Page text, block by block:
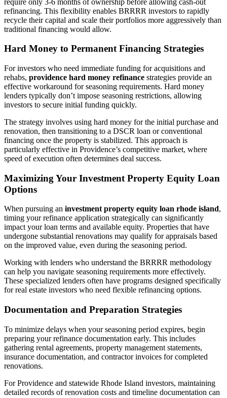
refinancing. This flexibility enables BRRRR investors to rapidly
recycle their capital and scale their portfolios more aggressively than
traditional financing would allow.
Hard Money to Permanent Financing Strategies
For investors who need immediate funding for acquisitions and
rehabs, providence hard money refinance strategies provide an
effective workaround for seasoning requirements. Hard money
lenders typically don’t impose seasoning restrictions, allowing
investors to secure initial funding quickly.
The strategy involves using hard money for the initial purchase and
renovation, then transitioning to a DSCR loan or conventional
financing once the property is stabilized. This approach is
particularly effective in Providence’s competitive market, where
speed of execution often determines deal success.
Maximizing Your Investment Property Equity Loan
Options
When pursuing an investment property equity loan rhode island,
timing your refinance application strategically can significantly
impact your loan terms and available equity. Properties that have
undergone substantial renovations may qualify for appraisals based
on the improved value, even during the seasoning period.
Working with lenders who understand the BRRRR methodology
can help you navigate seasoning requirements more effectively.
These specialized lenders often have programs designed specifically
for real estate investors who need flexible refinancing options.
Documentation and Preparation Strategies
To minimize delays when your seasoning period expires, begin
preparing your refinance documentation early. This includes
gathering rental agreements, property management statements,
insurance documentation, and contractor invoices for completed
renovations.
For Providence and statewide Rhode Island investors, maintaining
detailed records of renovation costs and timeline documentation can